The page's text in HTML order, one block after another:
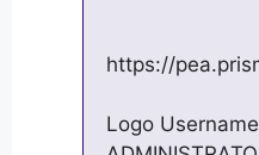
https://
Logo